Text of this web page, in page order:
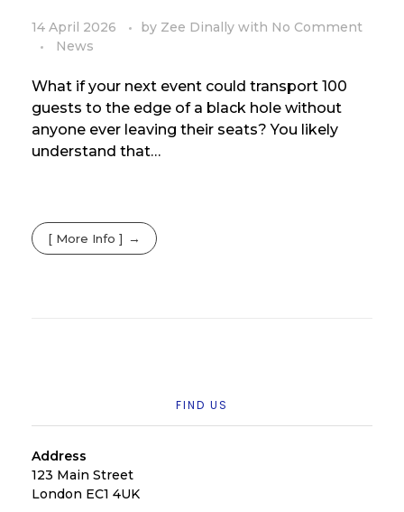
14 April 2026 by Zee Dinally with No Comment
News
What if your next event could transport 100
guests to the edge of a black hole without
anyone ever leaving their seats? You likely
understand that…
[ More Info ]
FIND US
Address
123 Main Street
London EC1 4UK